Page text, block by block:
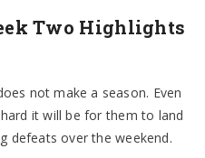
Two Highlights
not make a season. Even
it will be for them to land
defeats over the weekend.